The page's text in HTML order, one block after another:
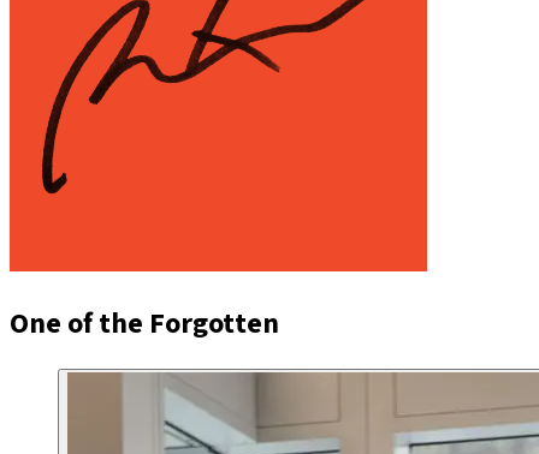
One of the Forgotten